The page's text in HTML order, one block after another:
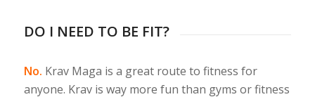
DO I NEED TO BE FIT?
No. Krav Maga is a great route to fitness for
anyone. Krav is way more fun than gyms or fitness